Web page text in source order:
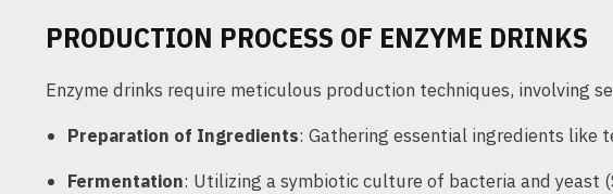
PRODUCTION PROCESS OF ENZYME DRINKS
Enzyme drinks require meticulous production techniques, involving
Preparation of Ingredients: Gathering essential ingredients like
Fermentation: Utilizing a symbiotic culture of bacteria and yeast